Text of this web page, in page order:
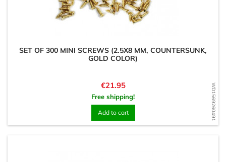
WD1569260491
SET OF 300 MINI SCREWS (2.5X8 MM, COUNTERSUNK,
GOLD COLOR)
Price
€21.95
Free shipping!
Add to cart